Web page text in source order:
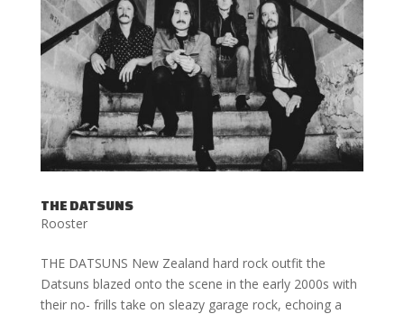
THE DATSUNS
Rooster
THE DATSUNS New Zealand hard rock outfit the
Datsuns blazed onto the scene in the early 2000s with
their no- frills take on sleazy garage rock, echoing a